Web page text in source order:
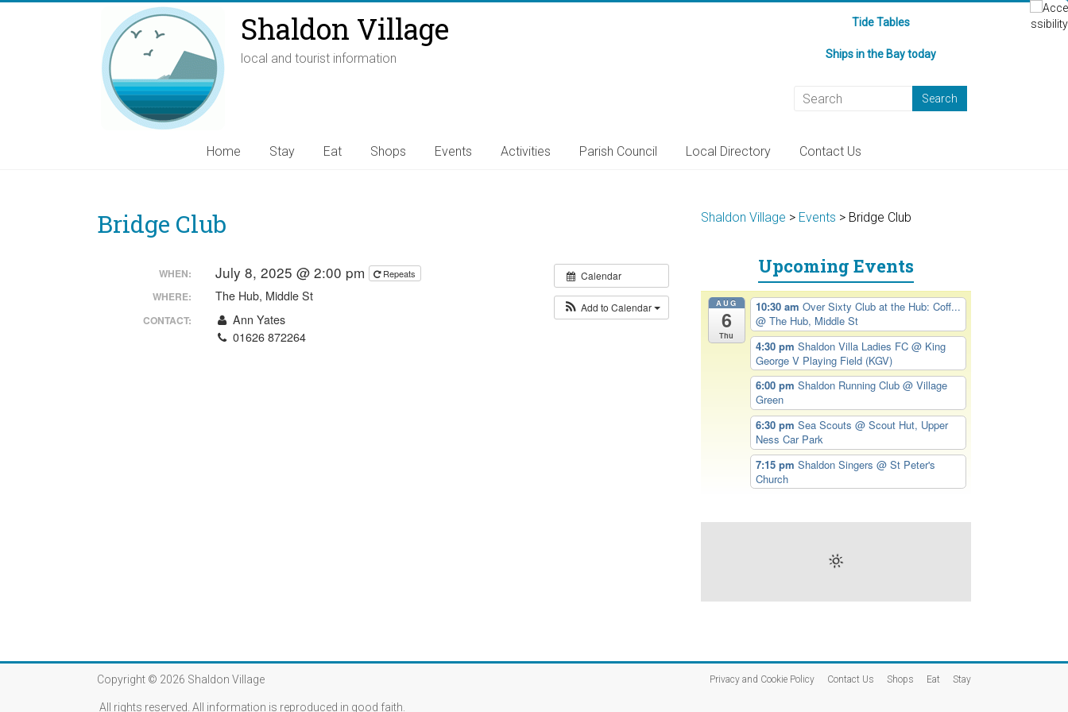
Shaldon Village
local and tourist information
Tide Tables
Ships in the Bay today
Home Stay Eat Shops Events Activities Parish Council Local Directory Contact Us
Bridge Club
Calendar
Add to Calendar
WHEN: July 8, 2025 @ 2:00 pm Repeats
WHERE: The Hub, Middle St
CONTACT:
Ann Yates
01626 872264
Shaldon Village > Events > Bridge Club
Upcoming Events
AUG
6
Thu
10:30 am Over Sixty Club at the Hub: Coff...
@ The Hub, Middle St
4:30 pm Shaldon Villa Ladies FC @ King
George V Playing Field (KGV)
6:00 pm Shaldon Running Club @ Village
Green
6:30 pm Sea Scouts @ Scout Hut, Upper
Ness Car Park
7:15 pm Shaldon Singers @ St Peter's
Church
Copyright © 2026 Shaldon Village
All rights reserved. All information is reproduced in good faith.
Privacy and Cookie Policy Contact Us Shops Eat Stay